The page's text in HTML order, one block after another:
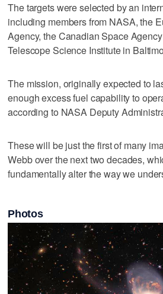
The targets were selected by an
including members from NASA, the
Agency, the Canadian Space
Telescope Science Institute in
The mission, originally expected to
enough excess fuel capability to
according to NASA Deputy
These will be just the first of many
Webb over the next two decades,
fundamentally alter the way we
Photos